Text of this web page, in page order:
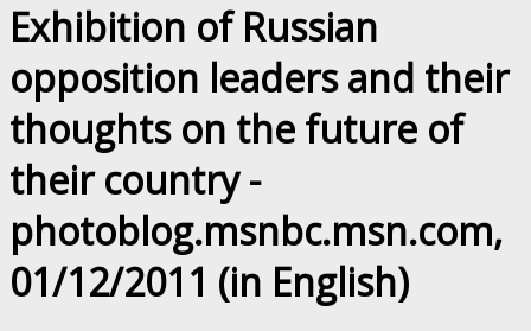
Exhibition of Russian
opposition leaders and their
thoughts on the future of
their country -
photoblog.msnbc.msn.com,
01/12/2011 (in English)